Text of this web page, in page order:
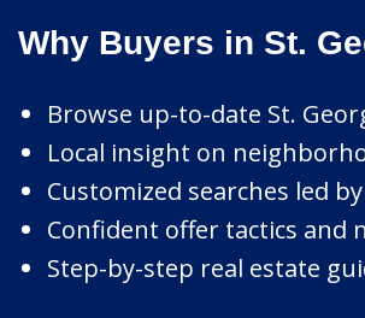
Why Buyers in St.
Browse up-to-date St.
Local insight on
Customized searches led
Confident offer tactics and
Step-by-step real estate